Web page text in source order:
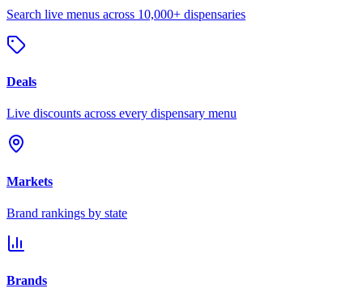
Search live menus across 10,000+ dispensaries
Deals
Live discounts across every dispensary menu
Markets
Brand rankings by state
Brands